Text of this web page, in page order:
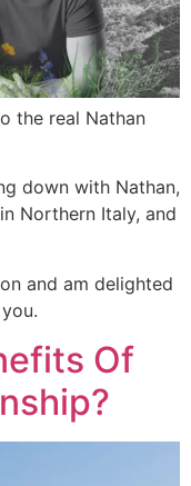
the real Nathan
down with Nathan,
Northern Italy, and
and am delighted
Of